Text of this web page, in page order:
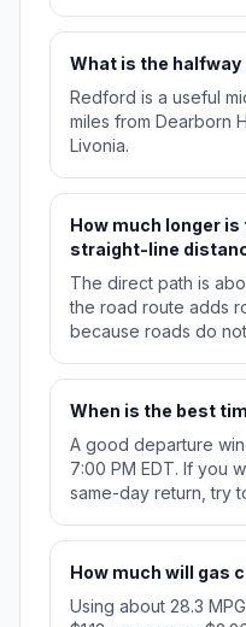
What is the
Redford is a useful
miles from Dearborn
Livonia.
How much longer
straight-line
The direct path is
the road route adds
because roads do
When is the best
A good departure
7:00 PM EDT. If you
same-day return, try
How much will gas
Using about 28.3